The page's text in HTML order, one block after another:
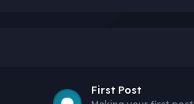
First Post